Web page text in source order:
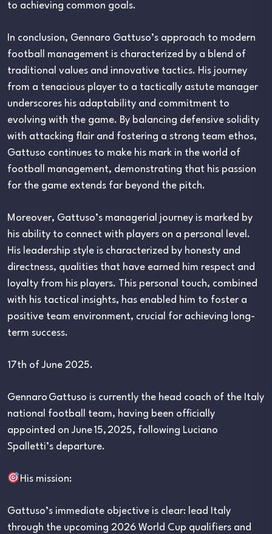
to achieving common goals.
In conclusion, Gennaro Gattuso’s approach to modern
football management is characterized by a blend of
traditional values and innovative tactics. His journey
from a tenacious player to a tactically astute manager
underscores his adaptability and commitment to
evolving with the game. By balancing defensive solidity
with attacking flair and fostering a strong team ethos,
Gattuso continues to make his mark in the world of
football management, demonstrating that his passion
for the game extends far beyond the pitch.
Moreover, Gattuso’s managerial journey is marked by
his ability to connect with players on a personal level.
His leadership style is characterized by honesty and
directness, qualities that have earned him respect and
loyalty from his players. This personal touch, combined
with his tactical insights, has enabled him to foster a
positive team environment, crucial for achieving long-
term success.
17th of June 2025.
Gennaro Gattuso is currently the head coach of the Italy
national football team, having been officially
appointed on June 15, 2025, following Luciano
Spalletti’s departure.
His mission:
Gattuso’s immediate objective is clear: lead Italy
through the upcoming 2026 World Cup qualifiers and